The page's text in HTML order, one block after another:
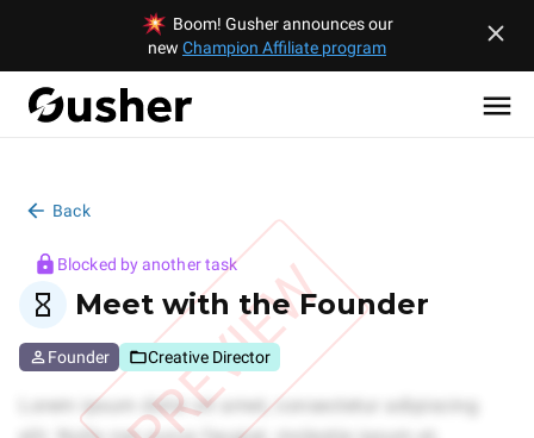
Boom! Gusher announces our
new Champion Affiliate program
Back
PREVIEW
Blocked by another task
Meet with the Founder
Founder Creative Director